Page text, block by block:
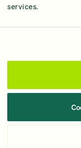
services.
This site was
or